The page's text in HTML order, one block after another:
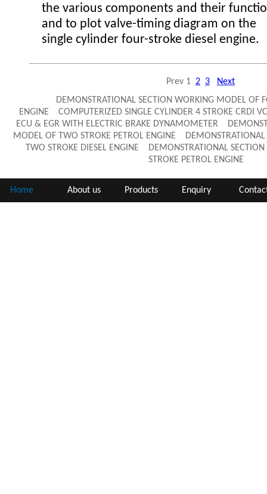
the various components and their
and to plot valve-timing diagram on the
single cylinder four-stroke diesel engine.
Prev 1 2 3
Next
DEMONSTRATIONAL SECTION WORKING MODEL OF
ENGINE COMPUTERIZED SINGLE CYLINDER 4 STROKE CRDI
ECU & EGR WITH ELECTRIC BRAKE DYNAMOMETER
MODEL OF TWO STROKE PETROL ENGINE
TWO STROKE DIESEL ENGINE DEMONSTRATIONAL
STROKE PETROL ENGINE
Home About us Products Enquiry